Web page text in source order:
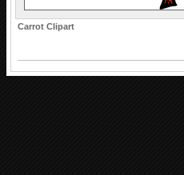
Carrot Clipart